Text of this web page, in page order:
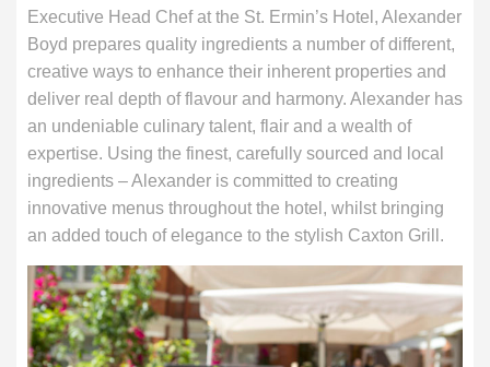
Executive Head Chef at the St. Ermin’s Hotel, Alexander
Boyd prepares quality ingredients a number of different,
creative ways to enhance their inherent properties and
deliver real depth of flavour and harmony. Alexander has
an undeniable culinary talent, flair and a wealth of
expertise. Using the finest, carefully sourced and local
ingredients – Alexander is committed to creating
innovative menus throughout the hotel, whilst bringing
an added touch of elegance to the stylish Caxton Grill.